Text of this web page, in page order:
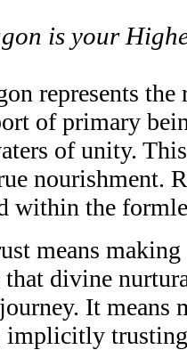
is your
represents
of primary
of unity.
nourishment.
within the
means
divine
It means
implicitly